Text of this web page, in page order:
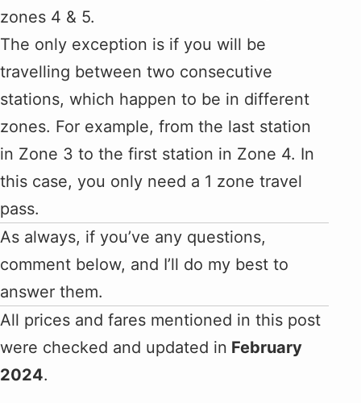
zones 4 & 5.
The only exception is if you will be
travelling between two consecutive
stations, which happen to be in different
zones. For example, from the last station
in Zone 3 to the first station in Zone 4. In
this case, you only need a 1 zone travel
pass.
As always, if you’ve any questions,
comment below, and I’ll do my best to
answer them.
All prices and fares mentioned in this post
were checked and updated in February
2024.